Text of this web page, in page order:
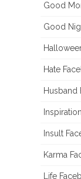
Good
Good
Hate
Husband
Insult
Karma
Life